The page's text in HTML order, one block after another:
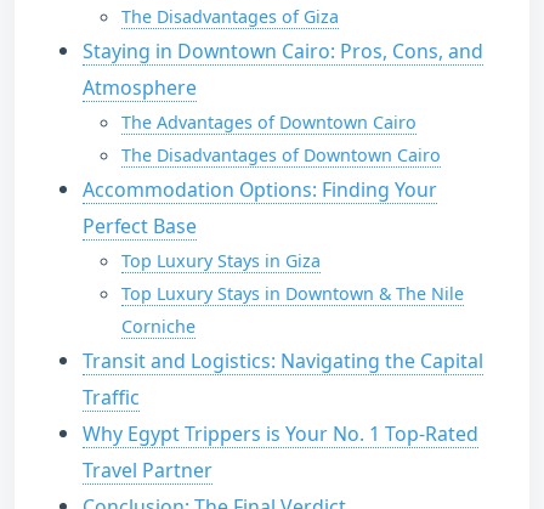
The Disadvantages of Giza
Staying in Downtown Cairo: Pros, Cons, and
Atmosphere
The Advantages of Downtown Cairo
The Disadvantages of Downtown Cairo
Accommodation Options: Finding Your
Perfect Base
Top Luxury Stays in Giza
Top Luxury Stays in Downtown & The Nile
Corniche
Transit and Logistics: Navigating the Capital
Traffic
Why Egypt Trippers is Your No. 1 Top-Rated
Travel Partner